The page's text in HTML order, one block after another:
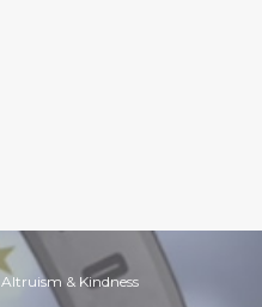
Altruism & Kindness